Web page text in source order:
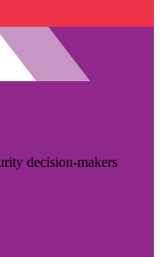
decision-makers